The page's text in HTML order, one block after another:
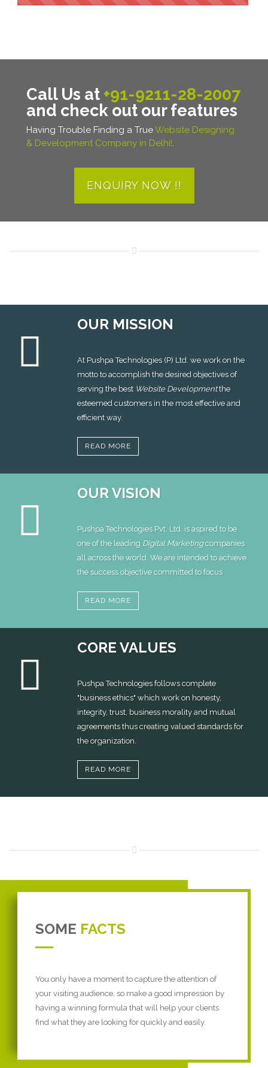
Call Us at +91-9211-28-2007
and check out our features
Having Trouble Finding a TrueWebsite Designing
& Development Company in Delhi!.
ENQUIRY NOW !!
OUR MISSION
At Pushpa Technologies (P) Ltd. we work on the
motto to accomplish the desired objectives of
serving the best Website Developmentthe
esteemed customers in the most effective and
efficient way.
READ MORE
OUR VISION
Pushpa Technologies Pvt. Ltd. is aspired to be
one of the leading Digital Marketingcompanies
all across the world. We are intended to achieve
the success objective committed to focus
READ MORE
CORE VALUES
Pushpa Technologies follows complete
"business ethics" which work on honesty,
integrity, trust, business morality and mutual
agreements thus creating valued standards for
the organization.
READ MORE
SOME FACTS
You only have a moment to capture the attention of
your visiting audience, so make a good impression by
having a winning formula that will help your clients
find what they are looking for quickly and easily.